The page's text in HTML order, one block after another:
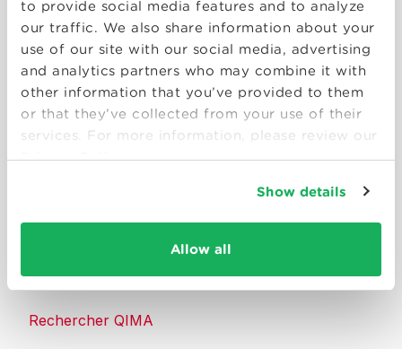
to provide social media features and to analyze
our traffic. We also share information about your
use of our site with our social media, advertising
and analytics partners who may combine it with
other information that you’ve provided to them
or that they’ve collected from your use of their
services. For more information, please review our
Privacy Policy
Show details
Allow all
Smart solutions to make products
consumers can trust.
Rechercher QIMA